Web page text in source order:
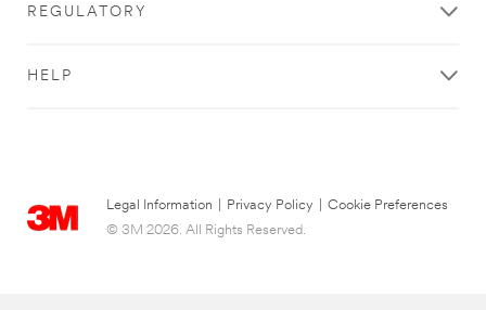
REGULATORY
HELP
Legal Information Privacy Policy
Cookie Preferences
© 3M 2026. All Rights Reserved.